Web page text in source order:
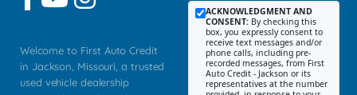
Welcome to First Auto Credit
in Jackson, Missouri, a trusted
used vehicle dealership
ACKNOWLEDGMENT AND
CONSENT: By checking this
box, you expressly consent to
receive text messages and/or
phone calls, including pre-
recorded messages, from First
Auto Credit - Jackson or its
representatives at the number